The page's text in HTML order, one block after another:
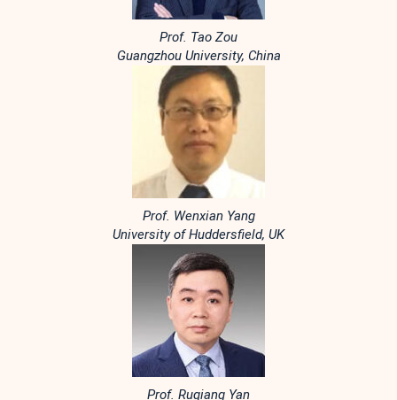
Prof. Tao Zou
Guangzhou University, China
Prof. Wenxian Yang
University of Huddersfield, UK
Prof. Ruqiang Yan